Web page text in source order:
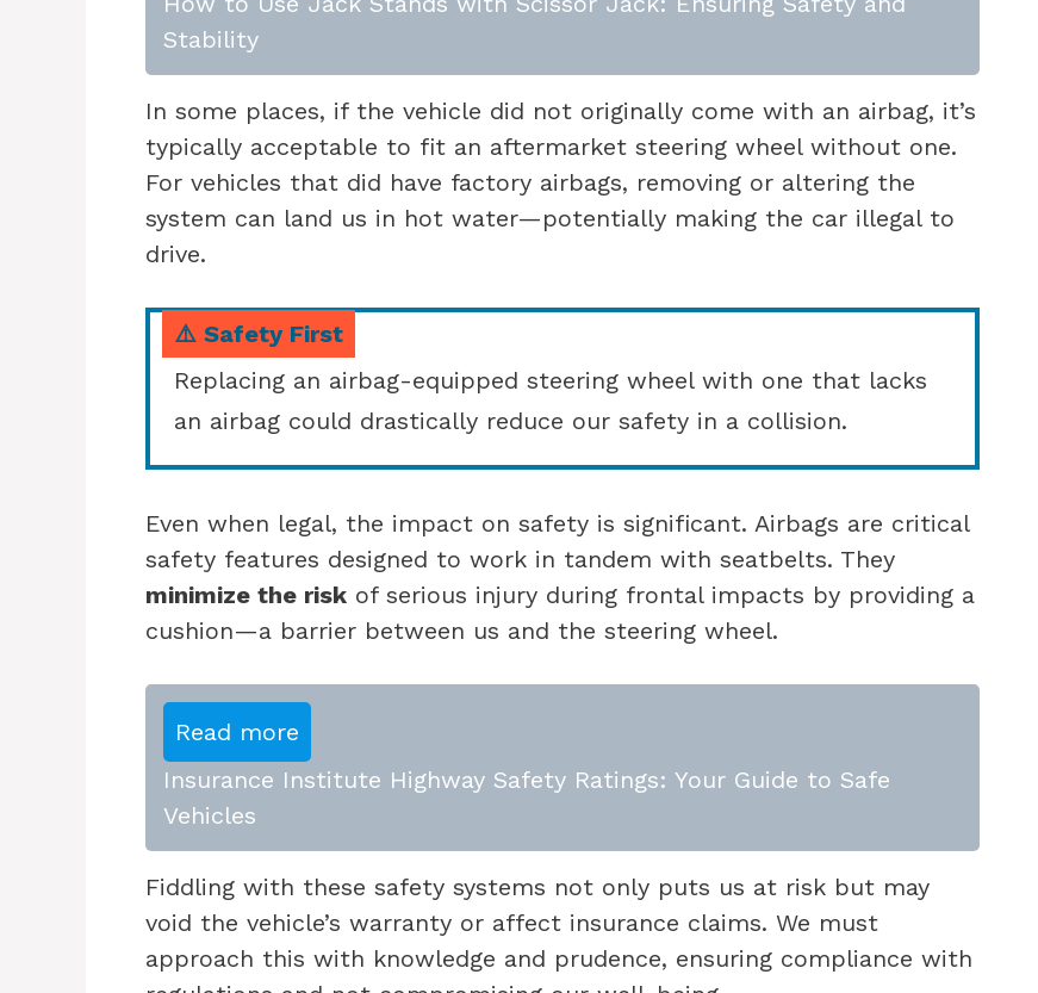
Stability
In some places, if the vehicle did not originally come with an airbag, it’s
typically acceptable to fit an aftermarket steering wheel without one.
For vehicles that did have factory airbags, removing or altering the
system can land us in hot water—potentially making the car illegal to
drive.
⚠️ Safety First
Replacing an airbag-equipped steering wheel with one that lacks
an airbag could drastically reduce our safety in a collision.
Even when legal, the impact on safety is significant. Airbags are critical
safety features designed to work in tandem with seatbelts. They
minimize the risk of serious injury during frontal impacts by providing a
cushion—a barrier between us and the steering wheel.
Read more
Insurance Institute Highway Safety Ratings: Your Guide to Safe
Vehicles
Fiddling with these safety systems not only puts us at risk but may
void the vehicle’s warranty or affect insurance claims. We must
approach this with knowledge and prudence, ensuring compliance with